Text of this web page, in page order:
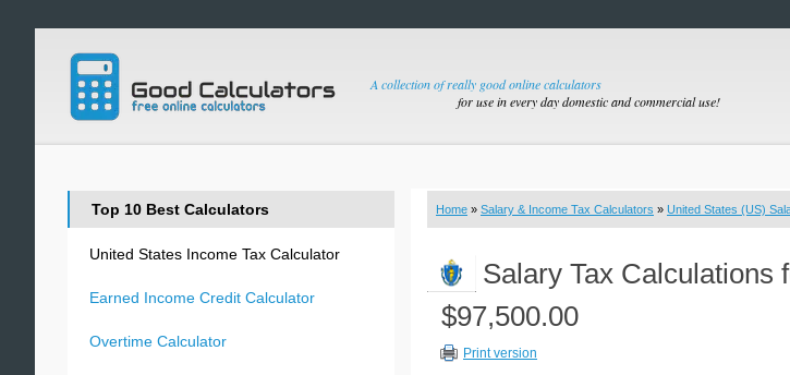
A collection of really good online calculators
for use in every day domestic and commercial use!
Home » Salary & Income Tax Calculators » United States (US)
Salary Tax Calculations
$97,500.00
Print version
Top 10 Best Calculators
United States Income Tax Calculator
Earned Income Credit Calculator
Overtime Calculator